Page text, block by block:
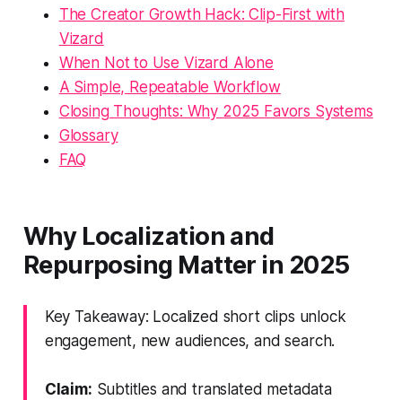
The Creator Growth Hack: Clip-First with
Vizard
When Not to Use Vizard Alone
A Simple, Repeatable Workflow
Closing Thoughts: Why 2025 Favors Systems
Glossary
FAQ
Why Localization and
Repurposing Matter in 2025
Key Takeaway: Localized short clips unlock
engagement, new audiences, and search.
Claim: Subtitles and translated metadata